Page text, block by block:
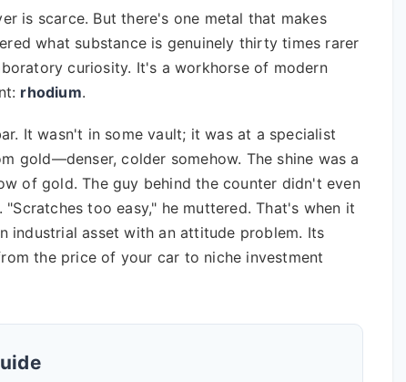
is scarce. But there's one metal that makes
what substance is genuinely thirty times rarer
curiosity. It's a workhorse of modern
rhodium.
It wasn't in some vault; it was at a specialist
gold—denser, colder somehow. The shine was a
of gold. The guy behind the counter didn't even
too easy," he muttered. That's when it
industrial asset with an attitude problem. Its
the price of your car to niche investment